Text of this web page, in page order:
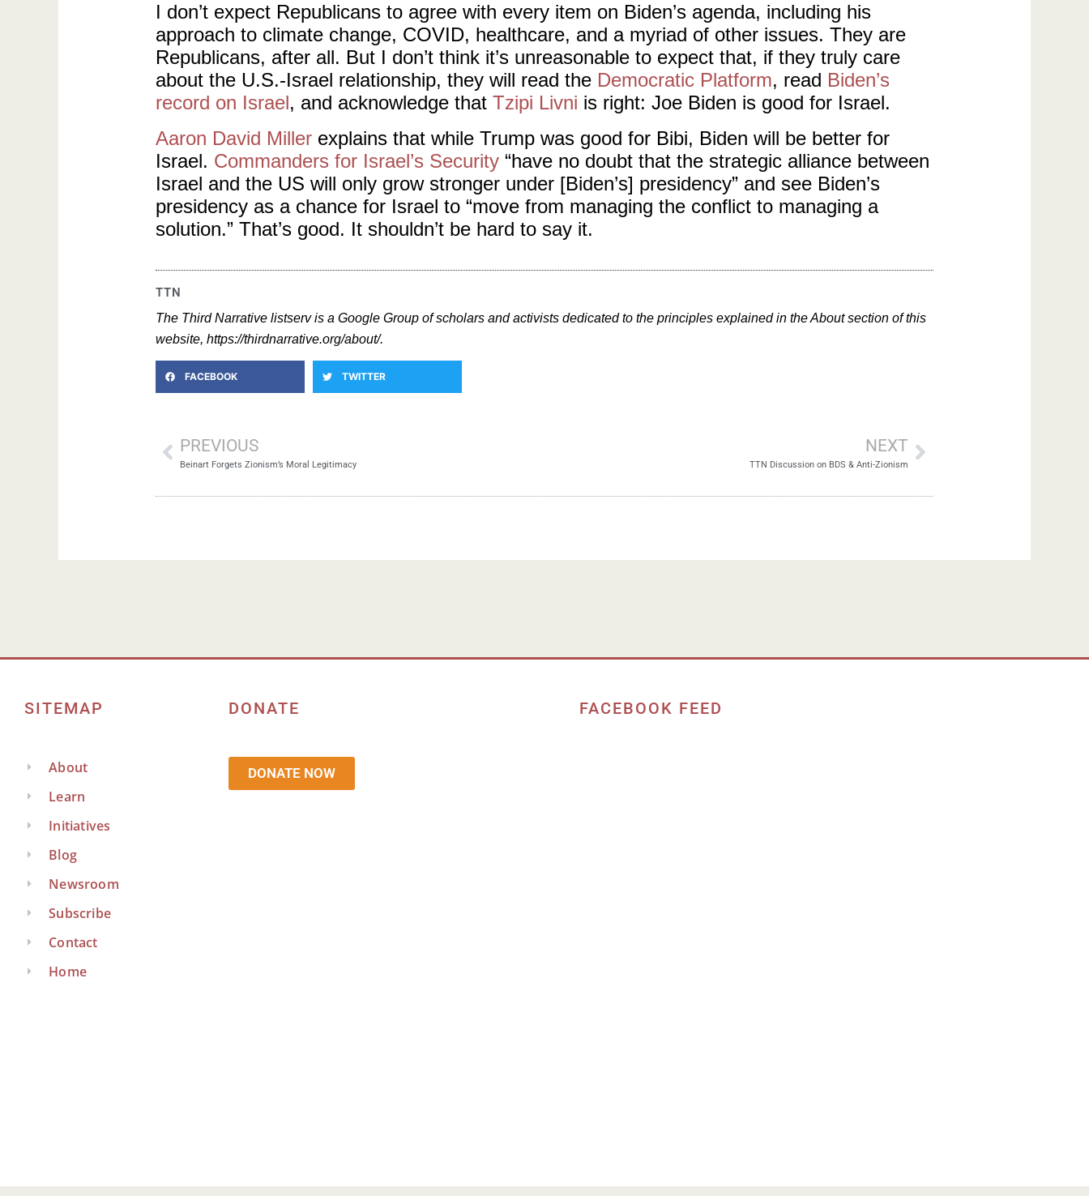
I don’t expect Republicans to agree with every item on Biden’s agenda, including his
approach to climate change, COVID, healthcare, and a myriad of other issues. They are
Republicans, after all. But I don’t think it’s unreasonable to expect that, if they truly care
about the U.S.-Israel relationship, they will read the Democratic Platform, read Biden’s
record on Israel, and acknowledge that Tzipi Livni is right: Joe Biden is good for Israel.
Aaron David Miller explains that while Trump was good for Bibi, Biden will be better for
Israel. Commanders for Israel’s Security “have no doubt that the strategic alliance between
Israel and the US will only grow stronger under [Biden’s] presidency” and see Biden’s
presidency as a chance for Israel to “move from managing the conflict to managing a
solution.” That’s good. It shouldn’t be hard to say it.
TTN
The Third Narrative listserv is a Google Group of scholars and activists dedicated to the principles explained in the About section of this
website, https://thirdnarrative.org/about/.
FACEBOOK TWITTER
PREVIOUS
Beinart Forgets Zionism’s Moral Legitimacy
NEXT
TTN Discussion on BDS & Anti-Zionism
SITEMAP
About
Learn
Initiatives
Blog
Newsroom
Subscribe
Contact
Home
DONATE
DONATE NOW
FACEBOOK FEED